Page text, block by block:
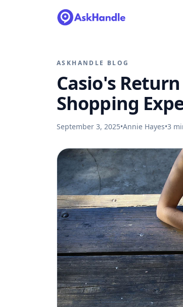
ASKHANDLE BLOG
Casio's
Shopping
September 3, 2025•Annie Hayes•3